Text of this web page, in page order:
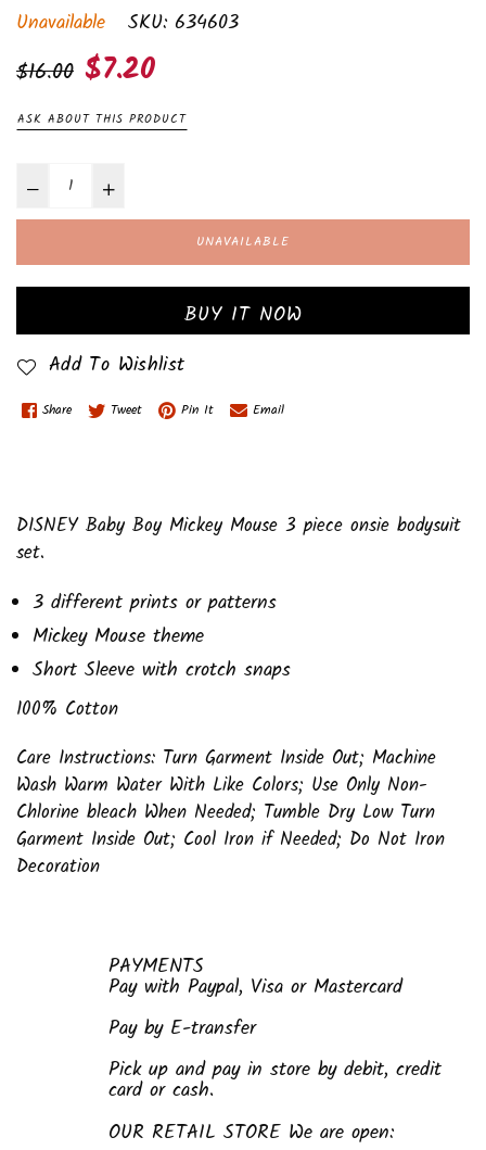
Unavailable SKU: 634603
Regular
$16.00 $7.20
ASK ABOUT THIS PRODUCT
UNAVAILABLE
BUY IT NOW
Add To Wishlist
Share Tweet Pin It Email
DISNEY Baby Boy Mickey Mouse 3 piece onsie bodysuit
set.
3 different prints or patterns
Mickey Mouse theme
Short Sleeve with crotch snaps
100% Cotton
Care Instructions: Turn Garment Inside Out; Machine
Wash Warm Water With Like Colors; Use Only Non-
Chlorine bleach When Needed; Tumble Dry Low Turn
Garment Inside Out; Cool Iron if Needed; Do Not Iron
Decoration
PAYMENTS
Pay with Paypal, Visa or Mastercard
Pay by E-transfer
Pick up and pay in store by debit, credit
card or cash.
OUR RETAIL STORE We are open: